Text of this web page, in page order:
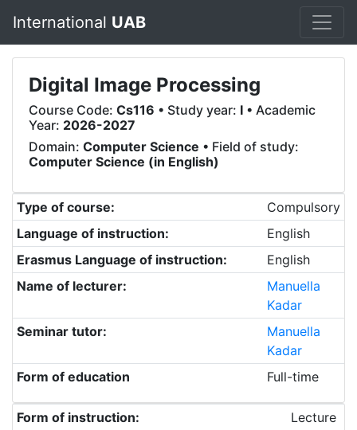
International UAB
Digital Image Processing
Course Code: Cs116 • Study year: I • Academic
Year: 2026-2027
Domain: Computer Science • Field of study:
Computer Science (in English)
Type of course:
Compulsory
Language of instruction:
English
Erasmus Language of instruction:
English
Name of lecturer:
Manuella
Kadar
Seminar tutor:
Manuella
Kadar
Form of education
Full-time
Form of instruction:
Lecture